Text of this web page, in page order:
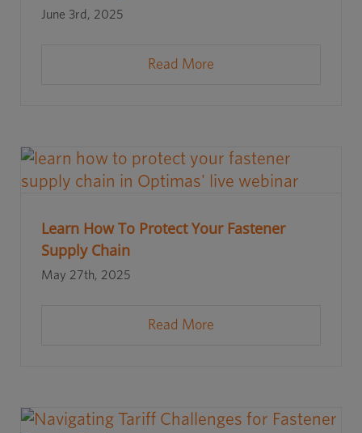
June 3rd, 2025
Read More
Learn How To Protect Your Fastener
Supply Chain
May 27th, 2025
Read More